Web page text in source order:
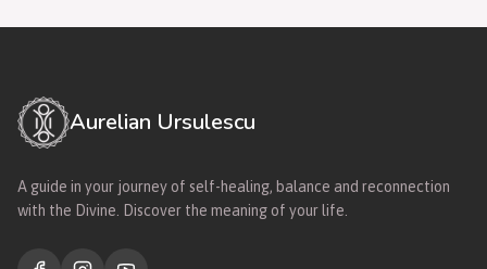
Aurelian Ursulescu
A guide in your journey of self-healing, balance and reconnection
with the Divine. Discover the meaning of your life.